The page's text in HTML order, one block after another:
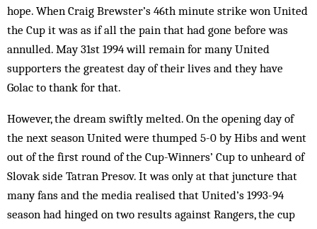
hope. When Craig Brewster’s 46th minute strike won United
the Cup it was as if all the pain that had gone before was
annulled. May 31st 1994 will remain for many United
supporters the greatest day of their lives and they have
Golac to thank for that.
However, the dream swiftly melted. On the opening day of
the next season United were thumped 5-0 by Hibs and went
out of the first round of the Cup-Winners’ Cup to unheard of
Slovak side Tatran Presov. It was only at that juncture that
many fans and the media realised that United’s 1993-94
season had hinged on two results against Rangers, the cup